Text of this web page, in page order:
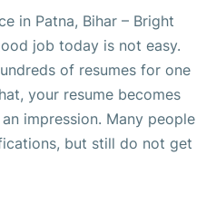
in Patna, Bihar – Bright
job today is not easy.
of resumes for one
your resume becomes
impression. Many people
but still do not get